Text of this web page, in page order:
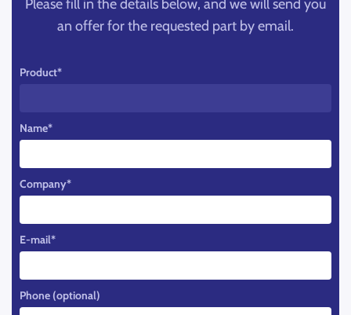
Please fill in the details below, and we will send you
an offer for the requested part by email.
Product*
Name*
Company*
E-mail*
Phone (optional)